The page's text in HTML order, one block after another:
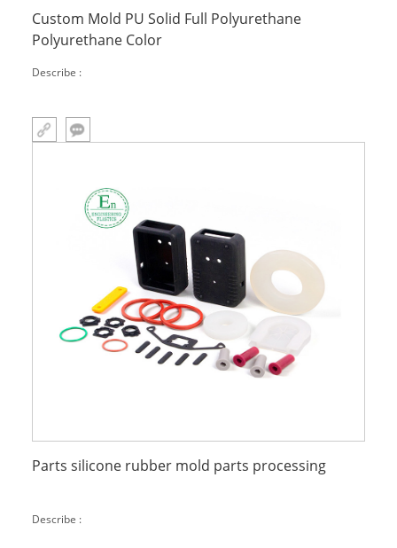
Custom Mold PU Solid Full Polyurethane
Polyurethane Color
Describe :
Parts silicone rubber mold parts processing
Describe :